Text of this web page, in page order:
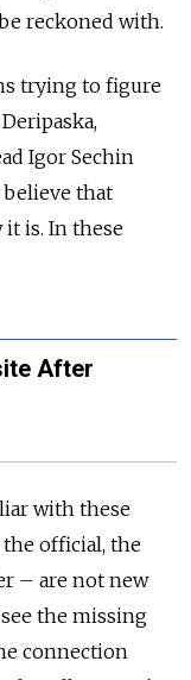
reckoned with.
trying to figure
Igor Sechin
that
it is. In these
After
with these
official, the
– are not new
the missing
connection